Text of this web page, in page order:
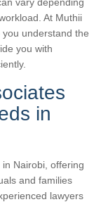
At Muthii
understand the
you with
in
Nairobi, offering
and families
lawyers